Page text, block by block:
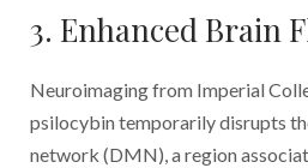
3. Enhanced Brain
Neuroimaging from Imperial
psilocybin temporarily disrupts
network (DMN), a region